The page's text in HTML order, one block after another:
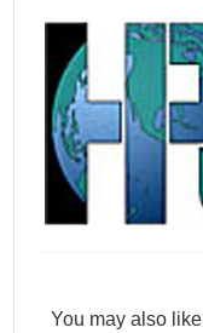
You may also like